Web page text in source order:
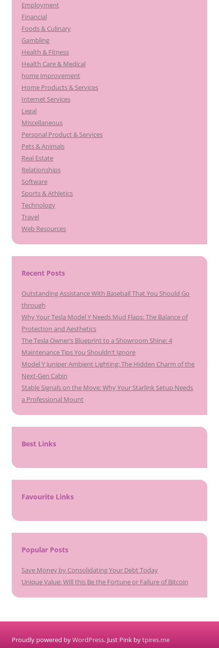
Employment
Financial
Foods & Culinary
Gambling
Health & Fitness
Health Care & Medical
home improvement
Home Products & Services
Internet Services
Legal
Miscellaneous
Personal Product & Services
Pets & Animals
Real Estate
Relationships
Software
Sports & Athletics
Technology
Travel
Web Resources
Recent Posts
Outstanding Assistance With Baseball That You Should Go
through
Why Your Tesla Model Y Needs Mud Flaps: The Balance of
Protection and Aesthetics
The Tesla Owner’s Blueprint to a Showroom Shine: 4
Maintenance Tips You Shouldn’t Ignore
Model Y Juniper Ambient Lighting: The Hidden Charm of the
Next-Gen Cabin
Stable Signals on the Move: Why Your Starlink Setup Needs
a Professional Mount
Best Links
Favourite Links
Popular Posts
Save Money by Consolidating Your Debt Today
Unique Value: Will this Be the Fortune or Failure of Bitcoin
Proudly powered byWordPress. Just Pink bytpires.me